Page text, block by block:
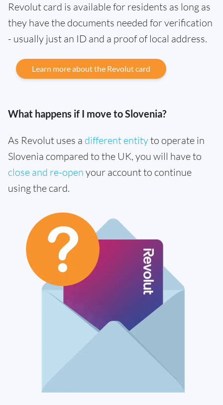
Revolut card is available for residents as long as
they have the documents needed for verification
- usually just an ID and a proof of local address.
Learn more about the Revolut card
What happens if I move to Slovenia?
As Revolut uses a different entityto operate in
Slovenia compared to the UK, you will have to
close and re-open your account to continue
using the card.